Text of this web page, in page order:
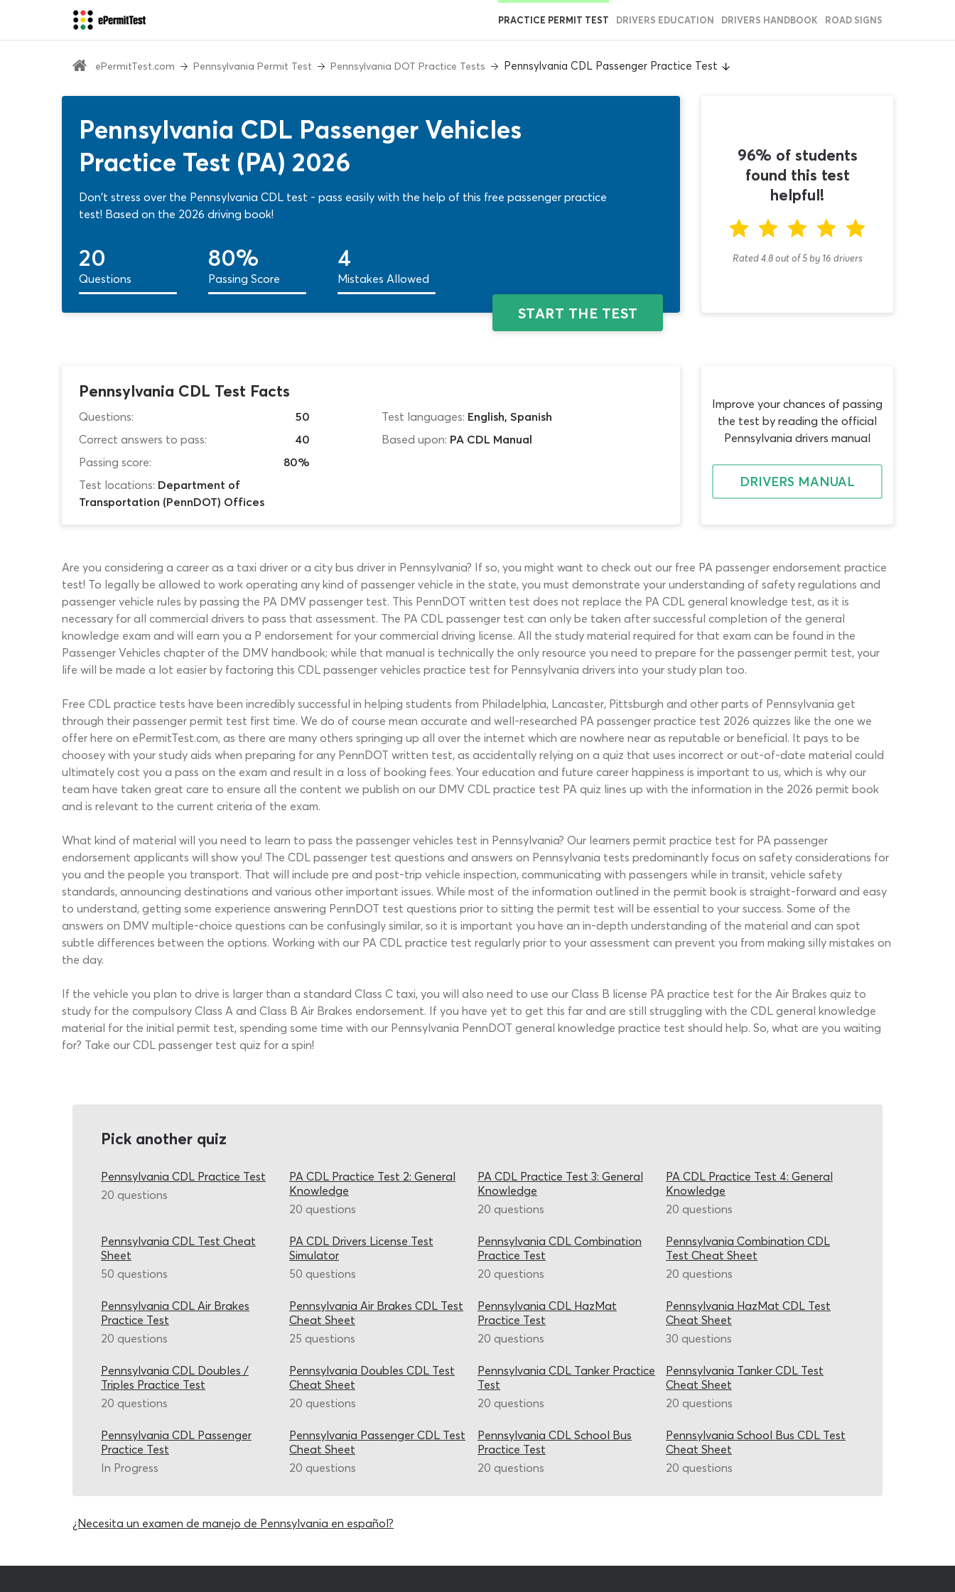
PRACTICE PERMIT TEST DRIVERS EDUCATION DRIVERS HANDBOOK ROAD SIGNS
ePermitTest.com Pennsylvania Permit Test Pennsylvania DOT Practice Tests Pennsylvania CDL Passenger Practice Test
Pennsylvania CDL Passenger Vehicles
Practice Test (PA) 2026
Don't stress over the Pennsylvania CDL test - pass easily with the help of this free passenger practice
test! Based on the 2026 driving book!
20
Questions
80%
Passing Score
4
Mistakes Allowed
START THE TEST
96% of students
found this test
helpful!
Rated 4.8out of5by 16 drivers
Pennsylvania CDL Test Facts
Questions:
50
Correct answers to pass:
40
Passing score:
80%
Test locations: Department of
Transportation (PennDOT) Offices
Test languages: English, Spanish
Based upon: PA CDL Manual
Improve your chances of passing
the test by reading the official
Pennsylvania drivers manual
DRIVERS MANUAL
Are you considering a career as a taxi driver or a city bus driver in Pennsylvania? If so, you might want to check out our free PA passenger endorsement practice
test! To legally be allowed to work operating any kind of passenger vehicle in the state, you must demonstrate your understanding of safety regulations and
passenger vehicle rules by passing the PA DMV passenger test. This PennDOT written test does not replace the PA CDL general knowledge test, as it is
necessary for all commercial drivers to pass that assessment. The PA CDL passenger test can only be taken after successful completion of the general
knowledge exam and will earn you a P endorsement for your commercial driving license. All the study material required for that exam can be found in the
Passenger Vehicles chapter of the DMV handbook; while that manual is technically the only resource you need to prepare for the passenger permit test, your
life will be made a lot easier by factoring this CDL passenger vehicles practice test for Pennsylvania drivers into your study plan too.
Free CDL practice tests have been incredibly successful in helping students from Philadelphia, Lancaster, Pittsburgh and other parts of Pennsylvania get
through their passenger permit test first time. We do of course mean accurate and well-researched PA passenger practice test 2026 quizzes like the one we
offer here on ePermitTest.com, as there are many others springing up all over the internet which are nowhere near as reputable or beneficial. It pays to be
choosey with your study aids when preparing for any PennDOT written test, as accidentally relying on a quiz that uses incorrect or out-of-date material could
ultimately cost you a pass on the exam and result in a loss of booking fees. Your education and future career happiness is important to us, which is why our
team have taken great care to ensure all the content we publish on our DMV CDL practice test PA quiz lines up with the information in the 2026 permit book
and is relevant to the current criteria of the exam.
What kind of material will you need to learn to pass the passenger vehicles test in Pennsylvania? Our learners permit practice test for PA passenger
endorsement applicants will show you! The CDL passenger test questions and answers on Pennsylvania tests predominantly focus on safety considerations for
you and the people you transport. That will include pre and post-trip vehicle inspection, communicating with passengers while in transit, vehicle safety
standards, announcing destinations and various other important issues. While most of the information outlined in the permit book is straight-forward and easy
to understand, getting some experience answering PennDOT test questions prior to sitting the permit test will be essential to your success. Some of the
answers on DMV multiple-choice questions can be confusingly similar, so it is important you have an in-depth understanding of the material and can spot
subtle differences between the options. Working with our PA CDL practice test regularly prior to your assessment can prevent you from making silly mistakes on
the day.
If the vehicle you plan to drive is larger than a standard Class C taxi, you will also need to use our Class B license PA practice test for the Air Brakes quiz to
study for the compulsory Class A and Class B Air Brakes endorsement. If you have yet to get this far and are still struggling with the CDL general knowledge
material for the initial permit test, spending some time with our Pennsylvania PennDOT general knowledge practice test should help. So, what are you waiting
for? Take our CDL passenger test quiz for a spin!
Pick another quiz
Pennsylvania CDL Practice Test
20 questions
PA CDL Practice Test 2: General
Knowledge
20 questions
PA CDL Practice Test 3: General
Knowledge
20 questions
PA CDL Practice Test 4: General
Knowledge
20 questions
Pennsylvania CDL Test Cheat
Sheet
50 questions
PA CDL Drivers License Test
Simulator
50 questions
Pennsylvania CDL Combination
Practice Test
20 questions
Pennsylvania Combination CDL
Test Cheat Sheet
20 questions
Pennsylvania CDL Air Brakes
Practice Test
20 questions
Pennsylvania Air Brakes CDL Test
Cheat Sheet
25 questions
Pennsylvania CDL HazMat
Practice Test
20 questions
Pennsylvania HazMat CDL Test
Cheat Sheet
30 questions
Pennsylvania CDL Doubles /
Triples Practice Test
20 questions
Pennsylvania Doubles CDL Test
Cheat Sheet
20 questions
Pennsylvania CDL Tanker Practice
Test
20 questions
Pennsylvania Tanker CDL Test
Cheat Sheet
20 questions
Pennsylvania CDL Passenger
Practice Test
In Progress
Pennsylvania Passenger CDL Test
Cheat Sheet
20 questions
Pennsylvania CDL School Bus
Practice Test
20 questions
Pennsylvania School Bus CDL Test
Cheat Sheet
20 questions
¿Necesita un examen de manejo de Pennsylvania en español?